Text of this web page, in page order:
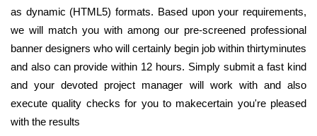
as dynamic (HTML5) formats. Based upon your requirements,
we will match you with among our pre-screened professional
banner designers who will certainly begin job within thirtyminutes
and also can provide within 12 hours. Simply submit a fast kind
and your devoted project manager will work with and also
execute quality checks for you to makecertain you're pleased
with the results